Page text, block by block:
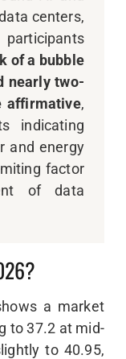
centers,
of a bubble
nearly two-
affirmative,
indicating
and energy
factor
of data
a market
to 37.2 at mid-
to 40.95,